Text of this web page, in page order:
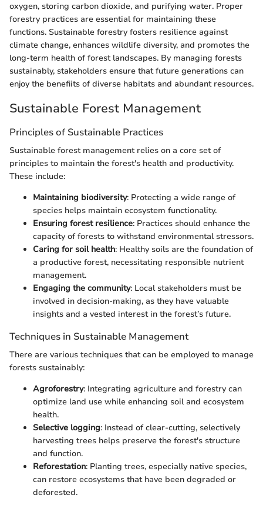
oxygen, storing carbon dioxide, and purifying water. Proper
forestry practices are essential for maintaining these
functions. Sustainable forestry fosters resilience against
climate change, enhances wildlife diversity, and promotes the
long-term health of forest landscapes. By managing forests
sustainably, stakeholders ensure that future generations can
enjoy the benefiits of diverse habitats and abundant resources.
Sustainable Forest Management
Principles of Sustainable Practices
Sustainable forest management relies on a core set of
principles to maintain the forest's health and productivity.
These include:
Maintaining biodiversity: Protecting a wide range of
species helps maintain ecosystem functionality.
Ensuring forest resilience: Practices should enhance the
capacity of forests to withstand environmental stressors.
Caring for soil health: Healthy soils are the foundation of
a productive forest, necessitating responsible nutrient
management.
Engaging the community: Local stakeholders must be
involved in decision-making, as they have valuable
insights and a vested interest in the forest’s future.
Techniques in Sustainable Management
There are various techniques that can be employed to manage
forests sustainably:
Agroforestry: Integrating agriculture and forestry can
optimize land use while enhancing soil and ecosystem
health.
Selective logging: Instead of clear-cutting, selectively
harvesting trees helps preserve the forest's structure
and function.
Reforestation: Planting trees, especially native species,
can restore ecosystems that have been degraded or
deforested.